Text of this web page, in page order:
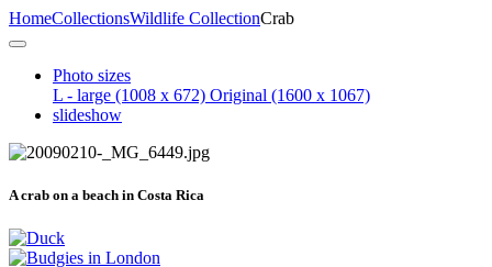
HomeCollectionsWildlife CollectionCrab
Photo sizes
L - large (1008 x 672) Original (1600 x 1067)
slideshow
A crab on a beach in Costa Rica